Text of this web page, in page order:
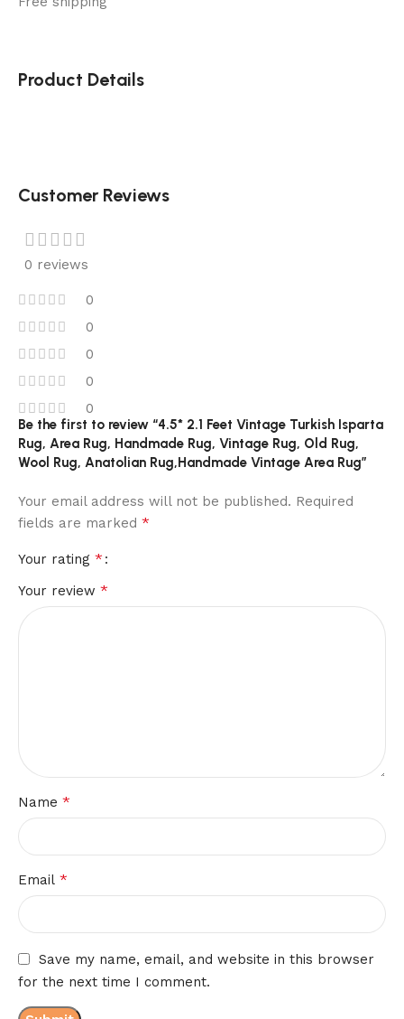
Product Details
Customer Reviews
0 reviews
0
0
0
0
0
Be the first to review “4.5* 2.1 Feet Vintage Turkish Isparta
Rug, Area Rug, Handmade Rug, Vintage Rug, Old Rug,
Wool Rug, Anatolian Rug,Handmade Vintage Area Rug”
Your email address will not be published. Required
fields are marked *
Your rating *
Your review *
Name *
Email *
Save my name, email, and website in this browser
for the next time I comment.